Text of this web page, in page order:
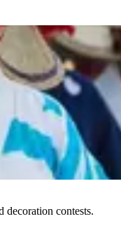
decoration contests.